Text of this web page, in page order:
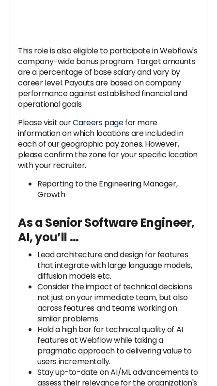
This role is also eligible to participate in Webflow's
company-wide bonus program. Target amounts
are a percentage of base salary and vary by
career level. Payouts are based on company
performance against established financial and
operational goals.
Please visit ourCareers pagefor more
information on which locations are included in
each of our geographic pay zones. However,
please confirm the zone for your specific location
with your recruiter.
Reporting to the Engineering Manager,
Growth
As a Senior Software Engineer,
AI, you’ll …
Lead architecture and design for features
that integrate with large language models,
diffusion models etc.
Consider the impact of technical decisions
not just on your immediate team, but also
across features and teams working on
similar problems.
Hold a high bar for technical quality of AI
features at Webflow while taking a
pragmatic approach to delivering value to
users incrementally.
Stay up-to-date on AI/ML advancements to
assess their relevance for the organization's